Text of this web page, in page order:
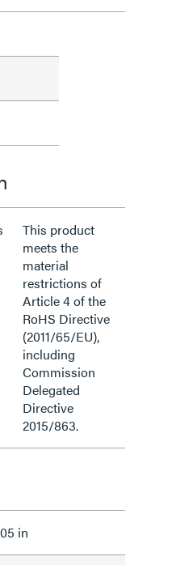
This product
meets the
material
restrictions of
Article 4 of the
RoHS Directive
(2011/65/EU),
including
Commission
Delegated
Directive
2015/863.
in